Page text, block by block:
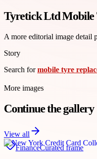
Tyretick Ltd Mobile
A more editorial image detail
Story
Search formobile tyre
More images
Continue the gallery
View all
FinanceCurated frame